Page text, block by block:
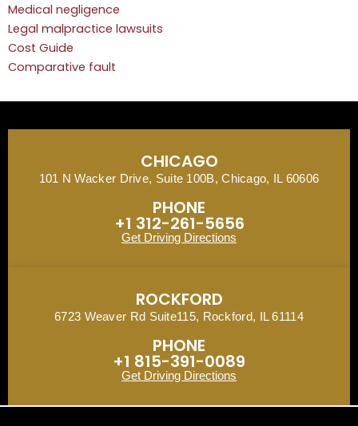
Medical negligence
Legal malpractice lawsuits
Cost Guide
Comparative fault
CHICAGO
101 N Wacker Drive, Suite 100B, Chicago, IL 60606
PHONE
+1 312-261-5656
Get Driving Directions
ROCKFORD
6723 Weaver Rd Suite115, Rockford, IL 61114
PHONE
+1 815-391-0089
Get Driving Directions